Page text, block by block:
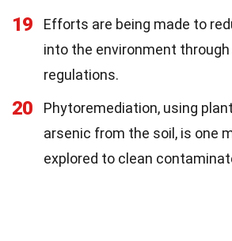
19
Efforts are being made to
into the environment
regulations.
20
Phytoremediation, using
arsenic from the soil, is one
explored to clean